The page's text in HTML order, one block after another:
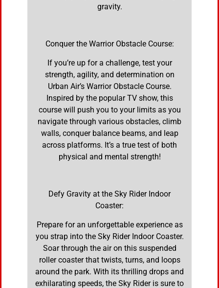
gravity.
Conquer the Warrior Obstacle Course:
If you’re up for a challenge, test your
strength, agility, and determination on
Urban Air’s Warrior Obstacle Course.
Inspired by the popular TV show, this
course will push you to your limits as you
navigate through various obstacles, climb
walls, conquer balance beams, and leap
across platforms. It’s a true test of both
physical and mental strength!
Defy Gravity at the Sky Rider Indoor
Coaster:
Prepare for an unforgettable experience as
you strap into the Sky Rider Indoor Coaster.
Soar through the air on this suspended
roller coaster that twists, turns, and loops
around the park. With its thrilling drops and
exhilarating speeds, the Sky Rider is sure to